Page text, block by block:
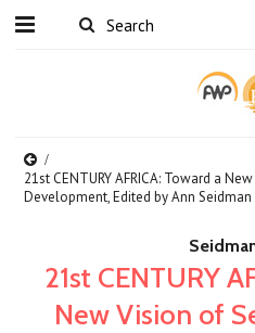
21st CENTURY AFRICA: Toward a
Development, Edited by Ann Seidman
21st CENTURY
New Vision of